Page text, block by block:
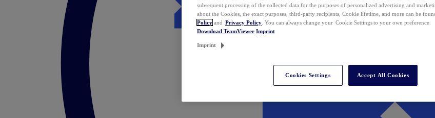
subsequent processing of the collected data for the purposes of personalized advertising and
about the Cookies, the exact purposes, third-party recipients, Cookie lifetime, and more can be
Policy and Privacy Policy . You can always change your Cookie Settings to your own preference.
Download TeamViewer Imprint
Imprint
Cookies Settings Accept All Cookies